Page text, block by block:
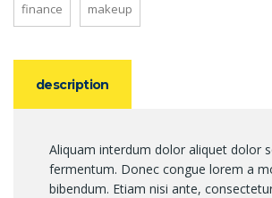
finance makeup
description
Aliquam interdum dolor aliquet dolor
fermentum. Donec congue lorem a
bibendum. Etiam nisi ante,